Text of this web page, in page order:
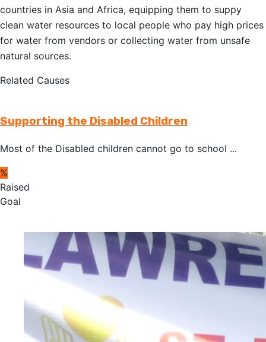
countries in Asia and Africa, equipping them to suppy
clean water resources to local people who pay high prices
for water from vendors or collecting water from unsafe
natural sources.
Related Causes
Supporting the Disabled Children
Most of the Disabled children cannot go to school ...
%
Raised
Goal